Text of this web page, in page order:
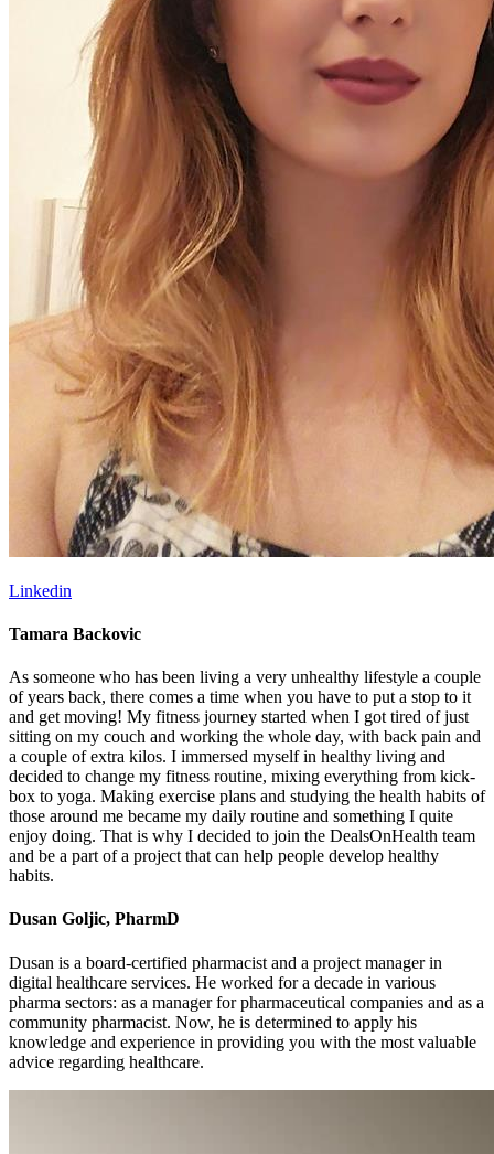
Linkedin
Tamara Backovic
As someone who has been living a very unhealthy lifestyle a couple
of years back, there comes a time when you have to put a stop to it
and get moving! My fitness journey started when I got tired of just
sitting on my couch and working the whole day, with back pain and
a couple of extra kilos. I immersed myself in healthy living and
decided to change my fitness routine, mixing everything from kick-
box to yoga. Making exercise plans and studying the health habits of
those around me became my daily routine and something I quite
enjoy doing. That is why I decided to join the DealsOnHealth team
and be a part of a project that can help people develop healthy
habits.
Dusan Goljic, PharmD
Dusan is a board-certified pharmacist and a project manager in
digital healthcare services. He worked for a decade in various
pharma sectors: as a manager for pharmaceutical companies and as a
community pharmacist. Now, he is determined to apply his
knowledge and experience in providing you with the most valuable
advice regarding healthcare.